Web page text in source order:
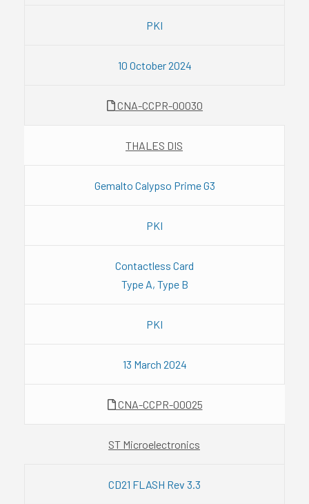
PKI
10 October 2024
CNA-CCPR-00030
THALES DIS
Gemalto Calypso Prime G3
PKI
Contactless Card
Type A, Type B
PKI
13 March 2024
CNA-CCPR-00025
ST Microelectronics
CD21 FLASH Rev 3.3